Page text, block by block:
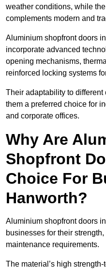
weather conditions, while
complements modern and
Aluminium shopfront doors
incorporate advanced
opening mechanisms,
reinforced locking systems
Their adaptability to
them a preferred choice for
and corporate offices.
Why Are
Shopfront
Choice For
Hanworth?
Aluminium shopfront doors
businesses for their
maintenance requirements.
The material’s high